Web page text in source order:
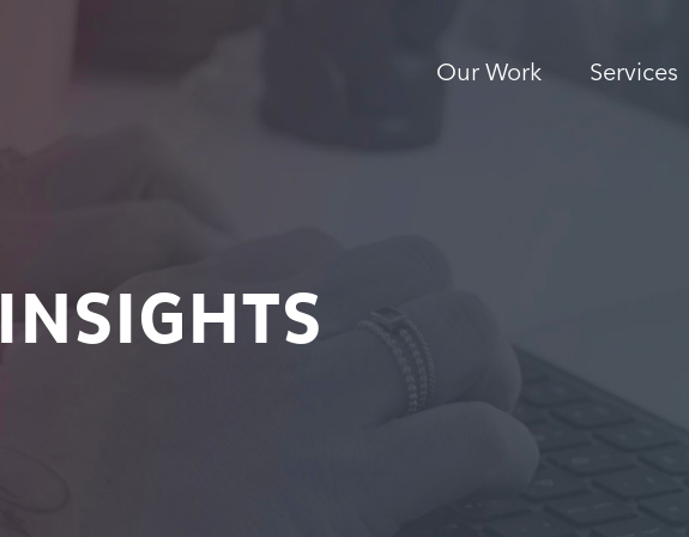
Our Work Services